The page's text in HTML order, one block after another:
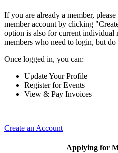
If you are already a member,
member account by clicking
option is also for current individual
members who need to login, but do
Once logged in, you can:
Update Your Profile
Register for Events
View & Pay Invoices
Create an Account
Applying for